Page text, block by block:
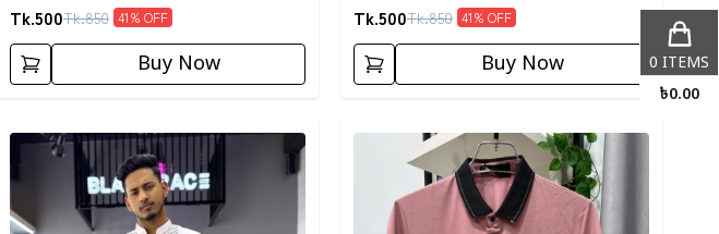
Tk.500Tk.850 41% OFF
Buy Now
Tk.500Tk.850 41% OFF
Buy Now
Detail category Detail category
0 ITEMS
৳0.00